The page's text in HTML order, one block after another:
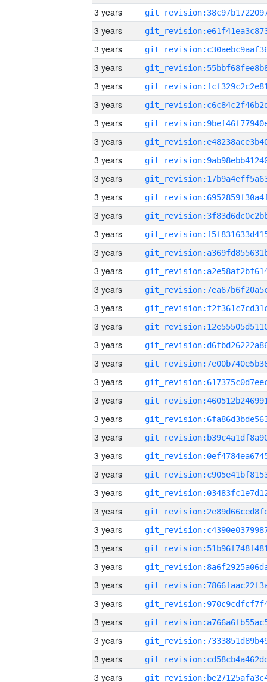
3 years
3 years
3 years
3 years
3 years
3 years
3 years
3 years
3 years
3 years
3 years
3 years
3 years
3 years
3 years
3 years
3 years
3 years
3 years
3 years
3 years
3 years
3 years
3 years
3 years
3 years
3 years
3 years
3 years
3 years
3 years
3 years
3 years
3 years
3 years
3 years
3 years